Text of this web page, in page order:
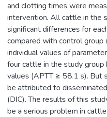
and clotting times were
intervention. All cattle in the
significant differences for
compared with control
individual values of
four cattle in the study group
values (APTT ≥ 58.1 s). But
be attributed to
(DIC). The results of this
be a serious problem in